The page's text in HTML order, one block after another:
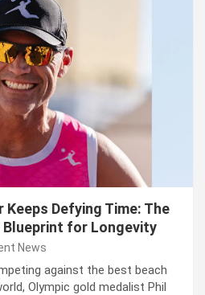
Keeps Defying Time: The
Blueprint for Longevity
News
against the best beach
Olympic gold medalist Phil